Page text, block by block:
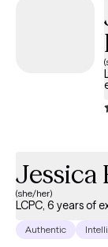
healing,
Jessica
(she/her)
LCPC, 6 years of
Authentic